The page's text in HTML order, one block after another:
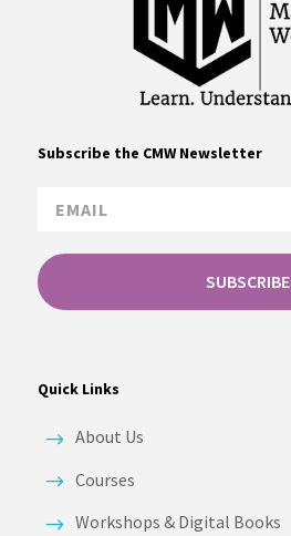
Quick Links
About Us
Courses
Workshops & Digital Books
Subscribe the CMW Newsletter
SUBSCRIBE